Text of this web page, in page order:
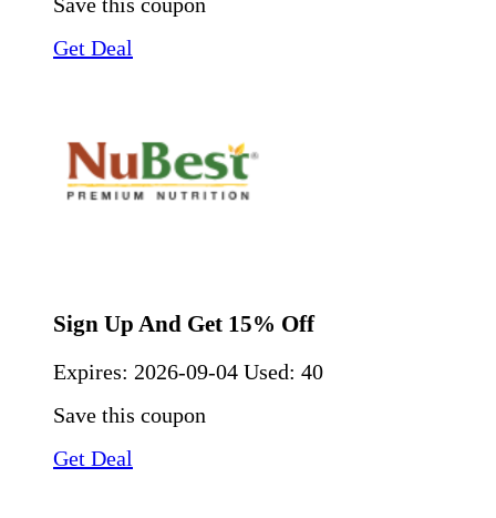
Get Deal
Sign Up And Get 15% Off
Expires: 2026-09-04 Used: 40
Save this coupon
Get Deal